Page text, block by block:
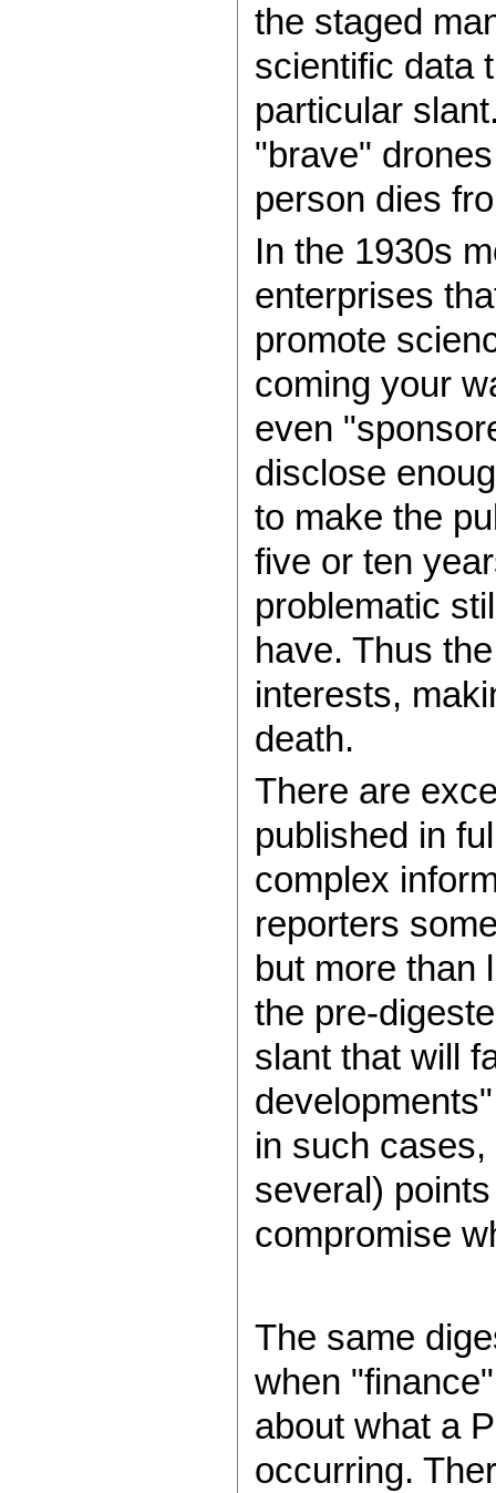
the staged
scientific data
particular
"brave"
person dies
In the 1930s
enterprises
promote
coming your
even
disclose
to make the
five or ten
problematic
have. Thus
interests,
death.
There are
published in
complex
reporters
but more than
the pre-
slant that will
in such
several)
compromise
The same
when
about what a
occurring.